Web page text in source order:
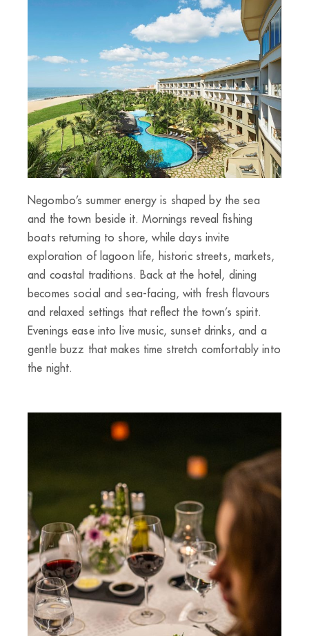
Negombo’s summer energy is shaped by the sea
and the town beside it. Mornings reveal fishing
boats returning to shore, while days invite
exploration of lagoon life, historic streets, markets,
and coastal traditions. Back at the hotel, dining
becomes social and sea-facing, with fresh flavours
and relaxed settings that reflect the town’s spirit.
Evenings ease into live music, sunset drinks, and a
gentle buzz that makes time stretch comfortably into
the night.